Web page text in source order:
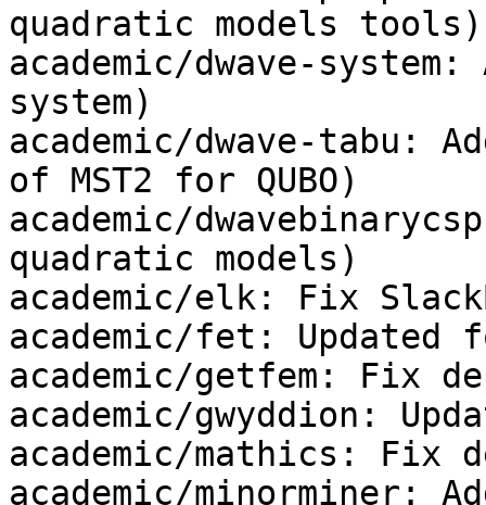
quadratic models tools)
academic/dwave-
system)
academic/dwave-tabu:
of MST2 for QUBO)
academic/
quadratic models)
academic/elk: Fix
academic/fet:
academic/getfem: Fix
academic/gwyddion:
academic/mathics: Fix
academic/minorminer: